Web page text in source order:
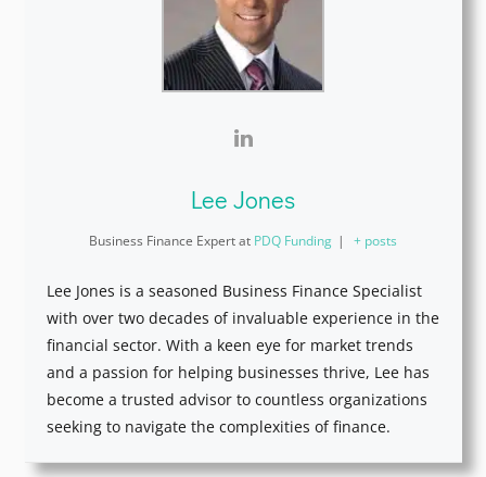
Lee Jones
Business Finance Expertat PDQ Funding | + posts
Lee Jones is a seasoned Business Finance Specialist
with over two decades of invaluable experience in the
financial sector. With a keen eye for market trends
and a passion for helping businesses thrive, Lee has
become a trusted advisor to countless organizations
seeking to navigate the complexities of finance.